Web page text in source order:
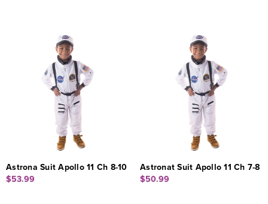
Astrona Suit Apollo 11 Ch 8-10
$53.99
Astronat Suit Apollo 11 Ch 7-8
$50.99